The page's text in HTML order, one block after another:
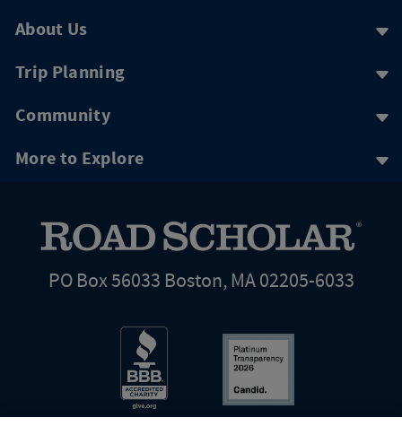
About Us
Trip Planning
Community
More to Explore
PO Box 56033 Boston, MA 02205-6033